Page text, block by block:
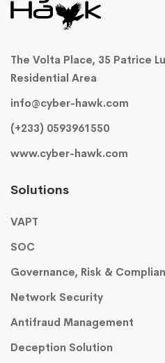
The Volta Place, 35 Patrice
Residential Area
info@cyber-hawk.com
(+233) 0593961550
www.cyber-hawk.com
Solutions
VAPT
SOC
Governance, Risk &
Network Security
Antifraud Management
Deception Solution